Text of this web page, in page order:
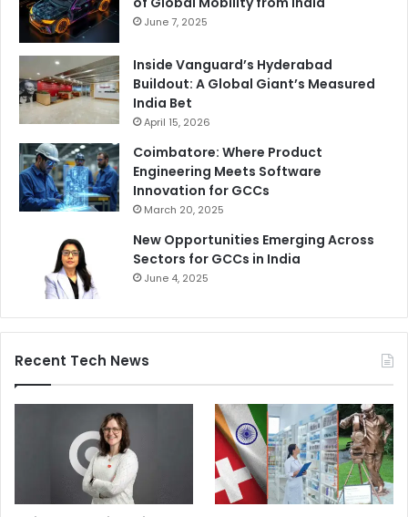
June 7, 2025
Inside Vanguard’s Hyderabad
Buildout: A Global Giant’s Measured
India Bet
April 15, 2026
Coimbatore: Where Product
Engineering Meets Software
Innovation for GCCs
March 20, 2025
New Opportunities Emerging Across
Sectors for GCCs in India
June 4, 2025
Recent Tech News